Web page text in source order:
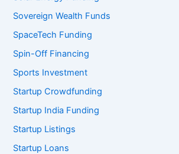
Sovereign Wealth Funds
SpaceTech Funding
Spin-Off Financing
Sports Investment
Startup Crowdfunding
Startup India Funding
Startup Listings
Startup Loans